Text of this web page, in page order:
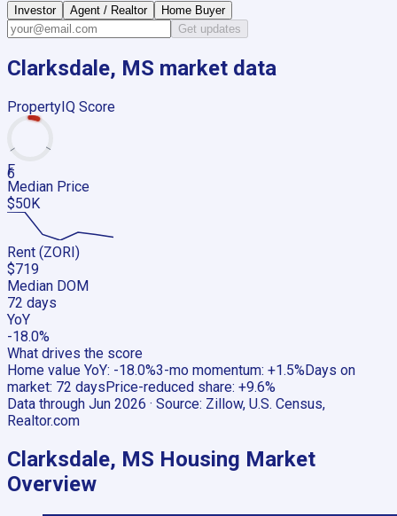
Investor Agent / Realtor
Home Buyer
Get updates
Clarksdale, MS market data
PropertyIQ Score
6
F
Median Price
$50K
Rent (ZORI)
$719
Median DOM
72 days
YoY
-18.0%
What drives the score
Home value YoY: -18.0%3-mo momentum: +1.5%Days on
market: 72 daysPrice-reduced share: +9.6%
Data through Jun 2026 · Source: Zillow, U.S. Census,
Realtor.com
Clarksdale, MS Housing Market
Overview